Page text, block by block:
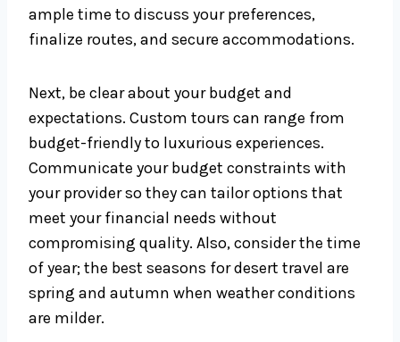
ample time to discuss your preferences,
finalize routes, and secure accommodations.
Next, be clear about your budget and
expectations. Custom tours can range from
budget-friendly to luxurious experiences.
Communicate your budget constraints with
your provider so they can tailor options that
meet your financial needs without
compromising quality. Also, consider the time
of year; the best seasons for desert travel are
spring and autumn when weather conditions
are milder.